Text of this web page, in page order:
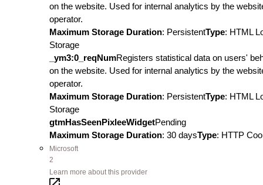
on the website. Used for internal analytics by the
operator.
Maximum Storage Duration: PersistentType: HTML
Storage
_ym3:0_reqNumRegisters statistical data on users'
on the website. Used for internal analytics by the
operator.
Maximum Storage Duration: PersistentType: HTML
Storage
gtmHasSeenPixleeWidgetPending
Maximum Storage Duration: 30 daysType: HTTP
Microsoft
2
Learn more about this provider